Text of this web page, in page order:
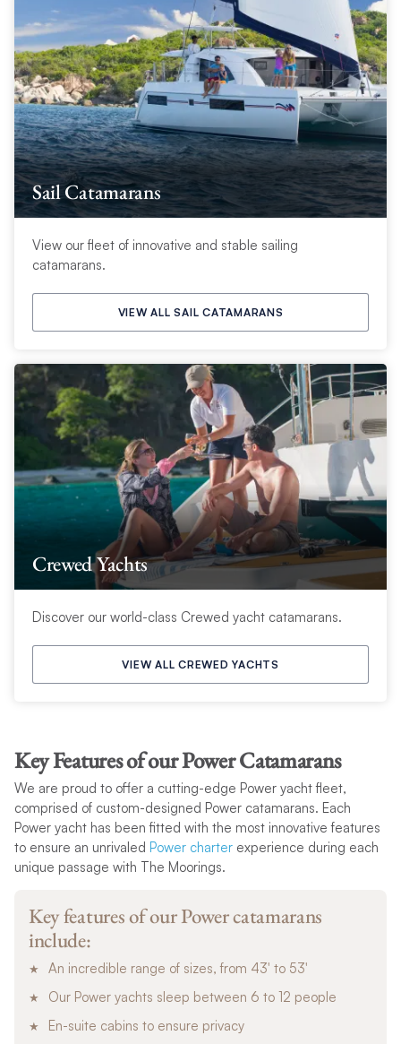
Sail Catamarans
View our fleet of innovative and stable sailing
catamarans.
VIEW ALL SAIL CATAMARANS
Crewed Yachts
Discover our world-class Crewed yacht catamarans.
VIEW ALL CREWED YACHTS
Key Features of our Power Catamarans
We are proud to offer a cutting-edge Power yacht fleet,
comprised of custom-designed Power catamarans. Each
Power yacht has been fitted with the most innovative features
to ensure an unrivaled Power charterexperience during each
unique passage with The Moorings.
Key features of our Power catamarans
include:
An incredible range of sizes, from 43′ to 53′
Our Power yachts sleep between 6 to 12 people
En-suite cabins to ensure privacy